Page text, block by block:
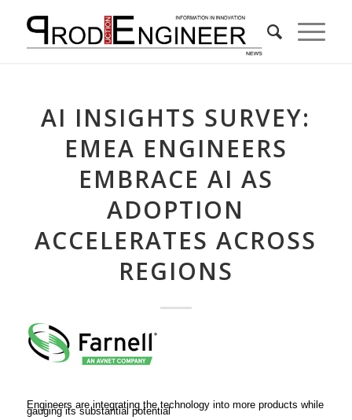
AI INSIGHTS SURVEY:
EMEA ENGINEERS
EMBRACE AI AS
ADOPTION
ACCELERATES ACROSS
REGIONS
Engineers are integrating the technology into more products while
gauging its substantial potential